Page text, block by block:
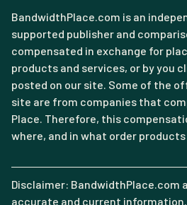
BandwidthPlace.com is an
supported publisher and
compensated in exchange for
products and services, or by you
posted on our site. Some of the
site are from companies that
Place. Therefore, this
where, and in what order
Disclaimer: BandwidthPlace.com
accurate and current